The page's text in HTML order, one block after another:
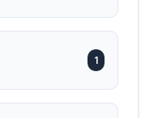
1